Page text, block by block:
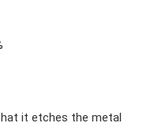
it etches the metal